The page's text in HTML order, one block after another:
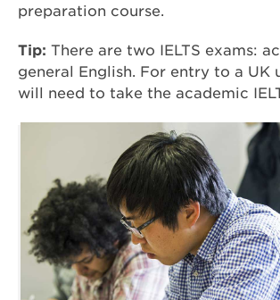
preparation course.
Tip: There are two IELTS exams:
general English. For entry to a UK
will need to take the academic